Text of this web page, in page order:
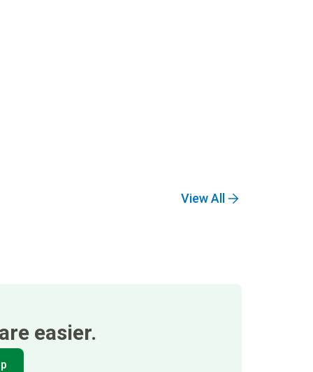
View All
easier.